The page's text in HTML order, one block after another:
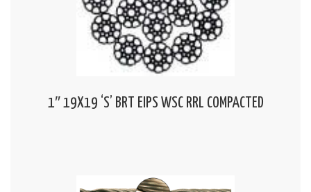
1″ 19X19 ‘S’ BRT EIPS WSC RRL COMPACTED